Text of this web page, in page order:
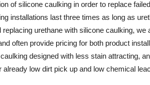
of silicone caulking in order to replace
installations last three times as long as
urethane with silicone caulking, we
often provide pricing for both product
designed with less stain attracting,
low dirt pick up and low chemical